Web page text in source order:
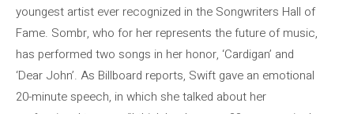
youngest artist ever recognized in the Songwriters Hall of
Fame. Sombr, who for her represents the future of music,
has performed two songs in her honor, ‘Cardigan’ and
‘Dear John’. As Billboard reports, Swift gave an emotional
20-minute speech, in which she talked about her